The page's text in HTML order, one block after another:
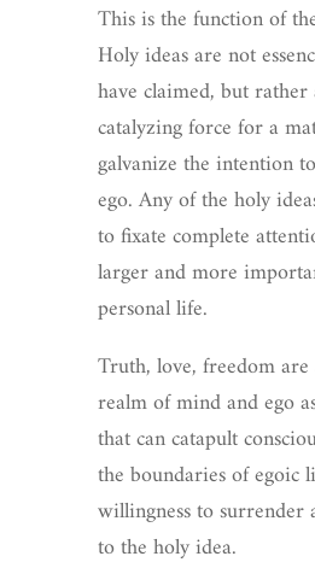
This is the function of
Holy ideas are not
have claimed, but rather
catalyzing force for a
galvanize the intention
ego. Any of the holy
to fixate complete
larger and more
personal life.
Truth, love, freedom
realm of mind and ego
that can catapult
the boundaries of egoic
willingness to surrender
to the holy idea.